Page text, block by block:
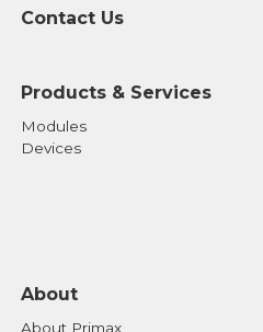
Contact Us
Products & Services
Modules
Devices
About
About Primax